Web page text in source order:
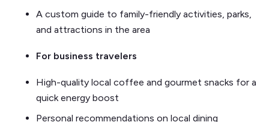
A custom guide to family-friendly activities, parks,
and attractions in the area
For business travelers
High-quality local coffee and gourmet snacks for a
quick energy boost
Personal recommendations on local dining